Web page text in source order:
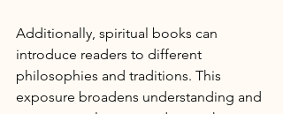
Additionally, spiritual books can
introduce readers to different
philosophies and traditions. This
exposure broadens understanding and